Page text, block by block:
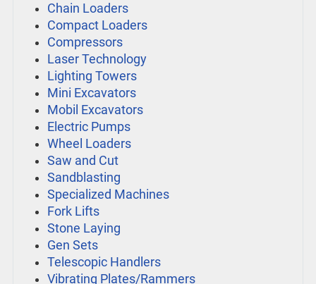
Chain Loaders
Compact Loaders
Compressors
Laser Technology
Lighting Towers
Mini Excavators
Mobil Excavators
Electric Pumps
Wheel Loaders
Saw and Cut
Sandblasting
Specialized Machines
Fork Lifts
Stone Laying
Gen Sets
Telescopic Handlers
Vibrating Plates/Rammers